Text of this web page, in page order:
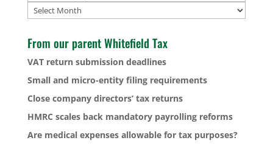
Archives
From our parent Whitefield Tax
VAT return submission deadlines
Small and micro-entity filing requirements
Close company directors’ tax returns
HMRC scales back mandatory payrolling reforms
Are medical expenses allowable for tax purposes?